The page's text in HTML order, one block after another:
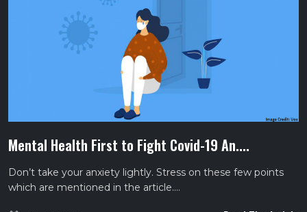
Mental Health First to Fight Covid-19 An....
Don’t take your anxiety lightly. Stress on these few points
which are mentioned in the article.…